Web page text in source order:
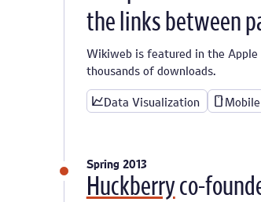
the links between
Wikiweb is featured in the
thousands of downloads.
Data Visualization
Spring 2013
Huckberryco-